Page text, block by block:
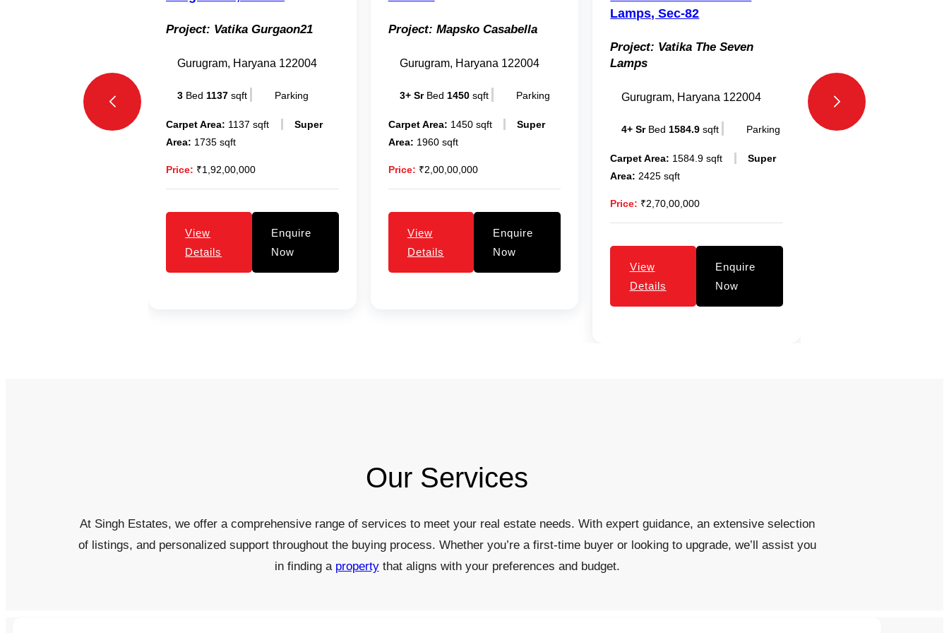
Project: Vatika Gurgaon21
Gurugram, Haryana 122004
3 Bed 1137 sqft Parking
Carpet Area: 1137 sqft
Super
Area: 1735 sqft
Price: ₹1,92,00,000
View
Details
Enquire
Now
Project: Mapsko Casabella
Gurugram, Haryana 122004
3+ SrBed 1450sqft Parking
Carpet Area: 1450 sqft
Super
Area: 1960 sqft
Price: ₹2,00,00,000
View
Details
Enquire
Now
Lamps, Sec-82
Project: Vatika The Seven
Lamps
Gurugram, Haryana 122004
4+ SrBed 1584.9 sqft Parking
Carpet Area: 1584.9 sqft
Super
Area: 2425 sqft
Price: ₹2,70,00,000
View
Details
Enquire
Now
Bed
Carpet Area:
Our Services
At Singh Estates, we offer a comprehensive range of services to meet your real estate needs. With expert guidance, an extensive selection
of listings, and personalized support throughout the buying process. Whether you’re a first-time buyer or looking to upgrade, we’ll assist you
in finding a propertythat aligns with your preferences and budget.